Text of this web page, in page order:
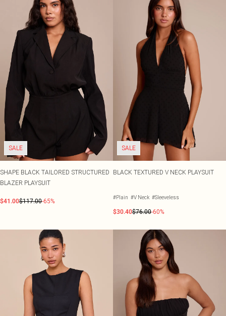
SALE
SHAPE BLACK TAILORED STRUCTURED
BLAZER PLAYSUIT
$41.00$117.00-65%
SALE
BLACK TEXTURED V NECK PLAYSUIT
#Plain #V Neck #Sleeveless
$30.40$76.00-60%